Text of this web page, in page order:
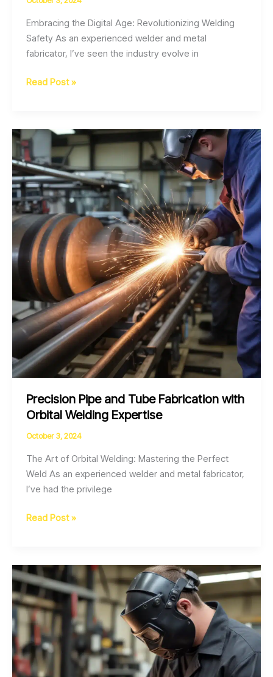
Embracing the Digital Age: Revolutionizing Welding
Safety As an experienced welder and metal
fabricator, I’ve seen the industry evolve in
Welding
the
Digital
Workplace
Data-
Driven
Protection
Read Post »
Precision Pipe and Tube Fabrication with
Orbital Welding Expertise
October 3, 2024
The Art of Orbital Welding: Mastering the Perfect
Weld As an experienced welder and metal fabricator,
I’ve had the privilege
Precision
Tube
Fabrication
with
Orbital
Welding
Expertise
Read Post »